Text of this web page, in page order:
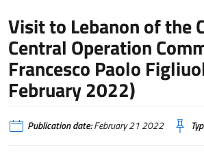
Visit to Lebanon of the
Central Operation
Francesco Paolo
February 2022)
Publication date:February 21 2022